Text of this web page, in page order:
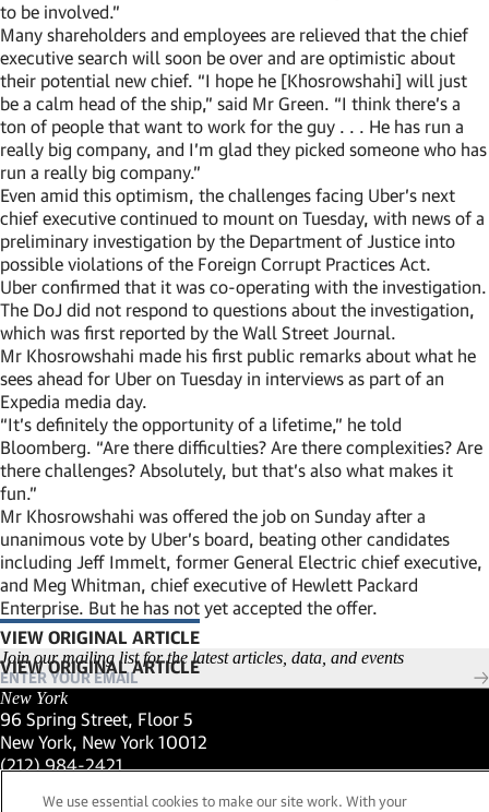
to be involved.”
Many shareholders and employees are relieved that the chief
executive search will soon be over and are optimistic about
their potential new chief. “I hope he [Khosrowshahi] will just
be a calm head of the ship,” said Mr Green. “I think there’s a
ton of people that want to work for the guy . . . He has run a
really big company, and I’m glad they picked someone who has
run a really big company.”
Even amid this optimism, the challenges facing Uber’s next
chief executive continued to mount on Tuesday, with news of a
preliminary investigation by the Department of Justice into
possible violations of the Foreign Corrupt Practices Act.
Uber confirmed that it was co-operating with the investigation.
The DoJ did not respond to questions about the investigation,
which was first reported by the Wall Street Journal.
Mr Khosrowshahi made his first public remarks about what he
sees ahead for Uber on Tuesday in interviews as part of an
Expedia media day.
“It’s definitely the opportunity of a lifetime,” he told
Bloomberg. “Are there difficulties? Are there complexities? Are
there challenges? Absolutely, but that’s also what makes it
fun.”
Mr Khosrowshahi was offered the job on Sunday after a
unanimous vote by Uber’s board, beating other candidates
including Jeff Immelt, former General Electric chief executive,
and Meg Whitman, chief executive of Hewlett Packard
Enterprise. But he has not yet accepted the offer.
VIEW ORIGINAL ARTICLE
(LINK OPENS IN NEW WINDOW)
Join our mailing list for the latest articles, data, and events
New York
96 Spring Street, Floor 5
New York, New York 10012
(Link opens in new window)
(212) 984-2421
559 San Ysidro Road, Suite i
We use essential cookies to make our site work. With your